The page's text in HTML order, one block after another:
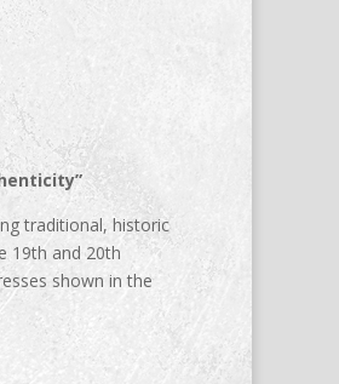
traditional, historic
19th and 20th
shown in the